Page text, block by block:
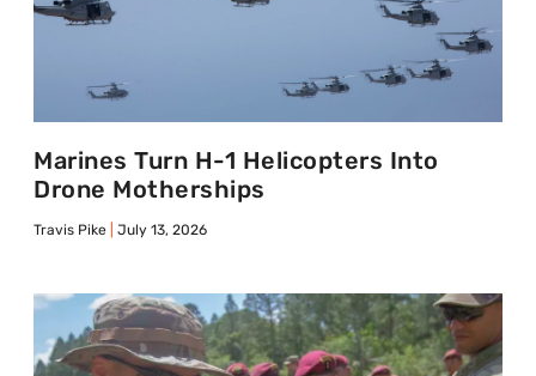
Marines Turn H-1 Helicopters Into
Drone Motherships
Travis Pike July 13, 2026